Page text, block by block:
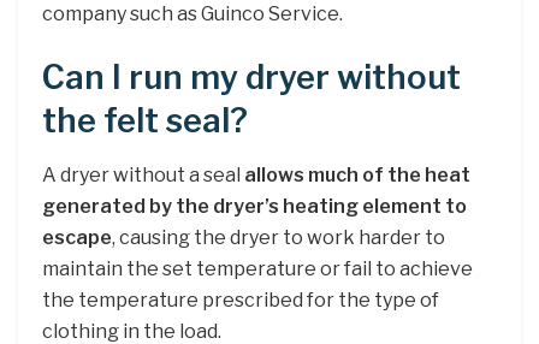
company such as Guinco Service.
Can I run my dryer without
the felt seal?
A dryer without a seal allows much of the heat
generated by the dryer’s heating element to
escape, causing the dryer to work harder to
maintain the set temperature or fail to achieve
the temperature prescribed for the type of
clothing in the load.